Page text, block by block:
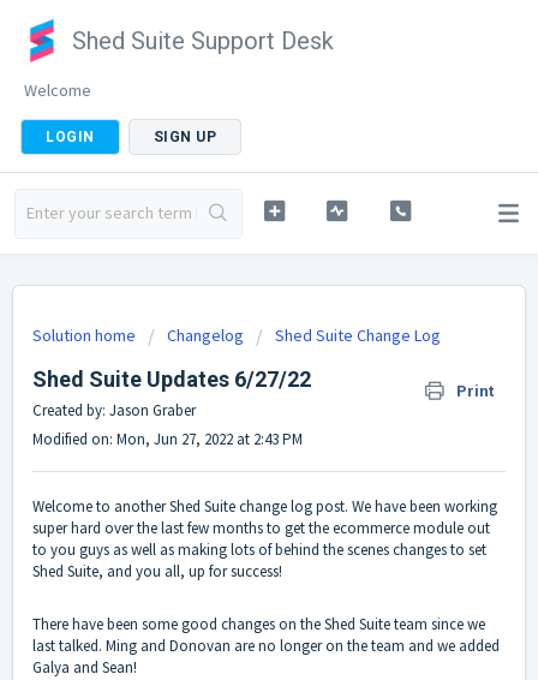
Shed Suite Support Desk
Welcome
LOGIN SIGN UP
Solution home Changelog Shed Suite Change Log
Shed Suite Updates 6/27/22 Print
Created by: Jason Graber
Modified on: Mon, Jun 27, 2022 at 2:43 PM
Welcome to another Shed Suite change log post. We have been working
super hard over the last few months to get the ecommerce module out
to you guys as well as making lots of behind the scenes changes to set
Shed Suite, and you all, up for success!
There have been some good changes on the Shed Suite team since we
last talked. Ming and Donovan are no longer on the team and we added
Galya and Sean!